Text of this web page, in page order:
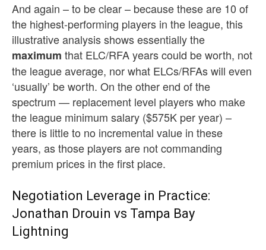
And again – to be clear – because these are 10 of
the highest-performing players in the league, this
illustrative analysis shows essentially the
maximum that ELC/RFA years could be worth, not
the league average, nor what ELCs/RFAs will even
‘usually’ be worth. On the other end of the
spectrum — replacement level players who make
the league minimum salary ($575K per year) –
there is little to no incremental value in these
years, as those players are not commanding
premium prices in the first place.
Negotiation Leverage in Practice:
Jonathan Drouin vs Tampa Bay
Lightning